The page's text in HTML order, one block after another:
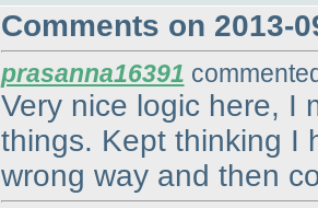
Comments on 2013-
prasanna16391
Very nice logic here, I
things. Kept thinking I
wrong way and then